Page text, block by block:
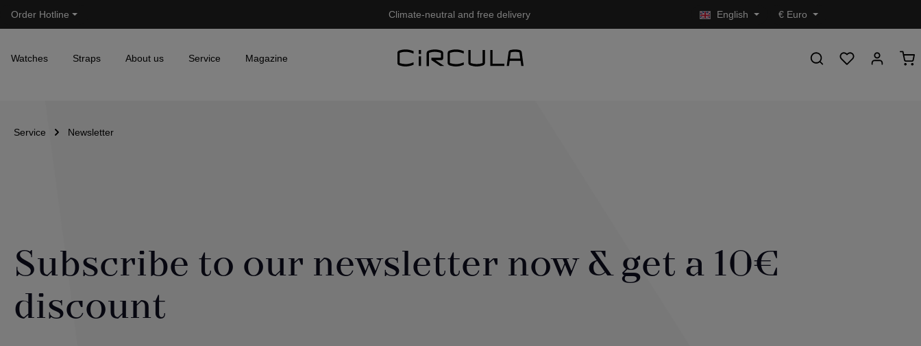
Skip to main navigation
Order Hotline Climate-neutral and free delivery English € Euro
Watches Straps About us Service Magazine
Service Newsletter
Subscribe to our newsletter now & get a 10€
discount